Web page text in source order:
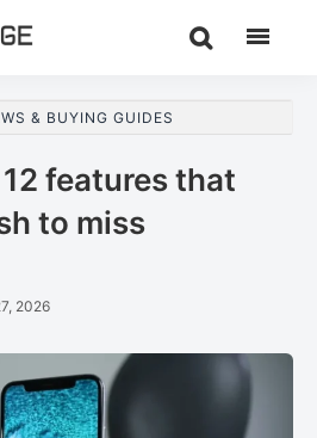
& BUYING GUIDES
features that
to miss
2026